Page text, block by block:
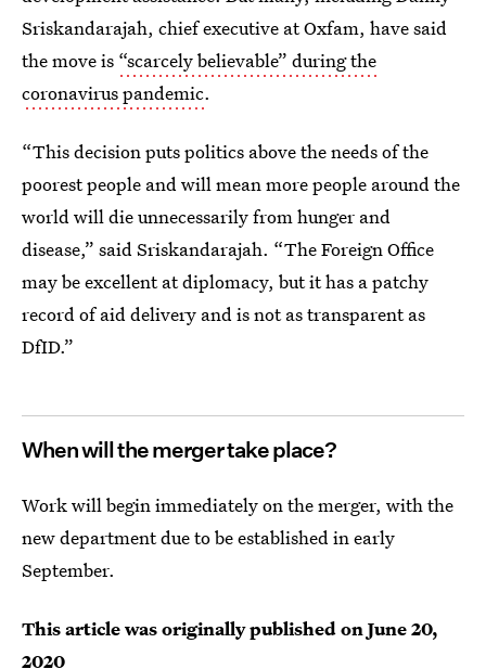
Sriskandarajah, chief executive at Oxfam, have said
the move is “scarcely believable” during the
coronavirus pandemic.
“This decision puts politics above the needs of the
poorest people and will mean more people around the
world will die unnecessarily from hunger and
disease,” said Sriskandarajah. “The Foreign Office
may be excellent at diplomacy, but it has a patchy
record of aid delivery and is not as transparent as
DfID.”
When will the merger take place?
Work will begin immediately on the merger, with the
new department due to be established in early
September.
This article was originally published onJune 20,
2020